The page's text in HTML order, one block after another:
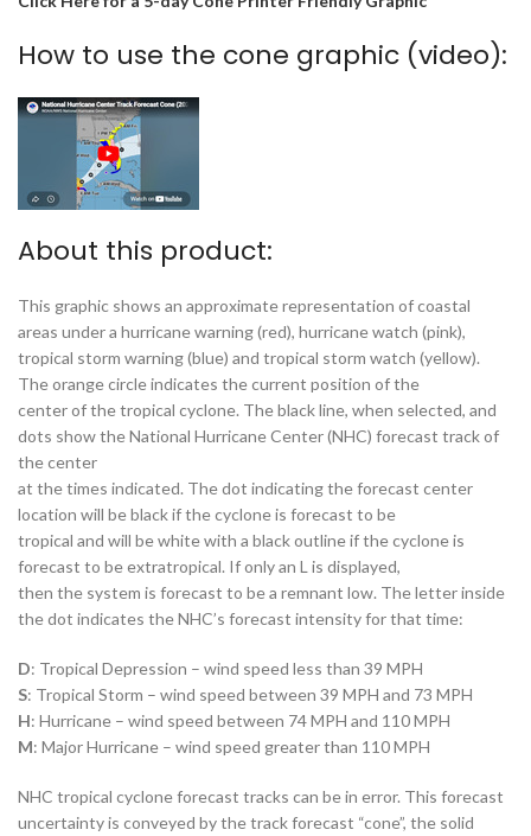
How to use the cone graphic (video):
About this product:
This graphic shows an approximate representation of coastal
areas under a hurricane warning (red), hurricane watch (pink),
tropical storm warning (blue) and tropical storm watch (yellow).
The orange circle indicates the current position of the
center of the tropical cyclone. The black line, when selected, and
dots show the National Hurricane Center (NHC) forecast track of
the center
at the times indicated. The dot indicating the forecast center
location will be black if the cyclone is forecast to be
tropical and will be white with a black outline if the cyclone is
forecast to be extratropical. If only an L is displayed,
then the system is forecast to be a remnant low. The letter inside
the dot indicates the NHC’s forecast intensity for that time:
D: Tropical Depression – wind speed less than 39 MPH
S: Tropical Storm – wind speed between 39 MPH and 73 MPH
H: Hurricane – wind speed between 74 MPH and 110 MPH
M: Major Hurricane – wind speed greater than 110 MPH
NHC tropical cyclone forecast tracks can be in error. This forecast
uncertainty is conveyed by the track forecast “cone”, the solid